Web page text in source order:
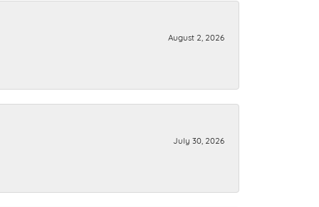
August 2, 2026
July 30, 2026